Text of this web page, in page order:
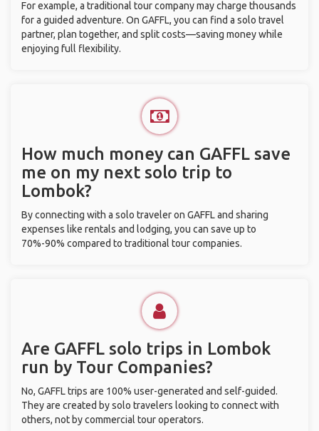
For example, a traditional tour company may charge thousands
for a guided adventure. On GAFFL, you can find a solo travel
partner, plan together, and split costs—saving money while
enjoying full flexibility.
How much money can GAFFL save
me on my next solo trip to
Lombok?
By connecting with a solo traveler on GAFFL and sharing
expenses like rentals and lodging, you can save up to
70%-90% compared to traditional tour companies.
Are GAFFL solo trips in Lombok
run by Tour Companies?
No, GAFFL trips are 100% user-generated and self-guided.
They are created by solo travelers looking to connect with
others, not by commercial tour operators.